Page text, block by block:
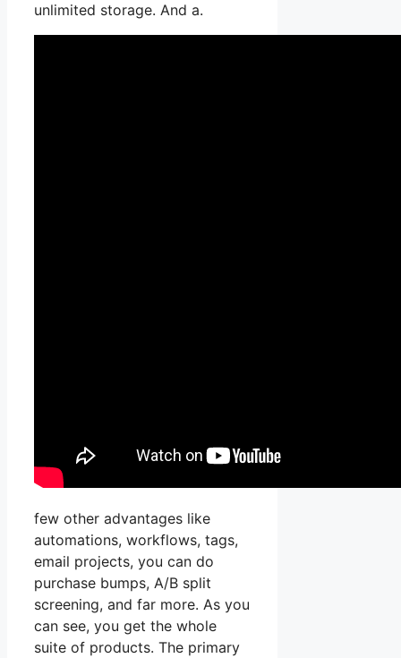
unlimited storage. And a.
few other advantages like
automations, workflows, tags,
email projects, you can do
purchase bumps, A/B split
screening, and far more. As you
can see, you get the whole
suite of products. The primary